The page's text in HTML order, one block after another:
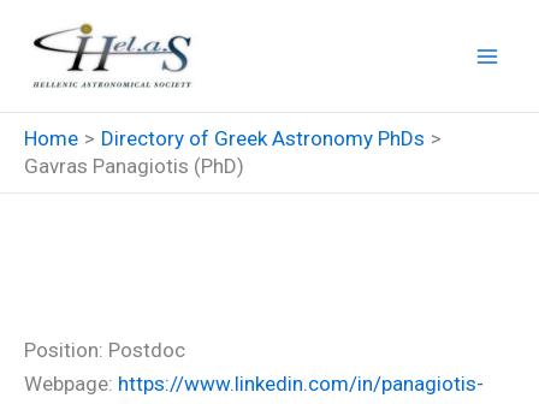
content
Home
Directory of Greek Astronomy PhDs
Gavras Panagiotis (PhD)
Position: Postdoc
Webpage: https://www.linkedin.com/in/panagiotis-